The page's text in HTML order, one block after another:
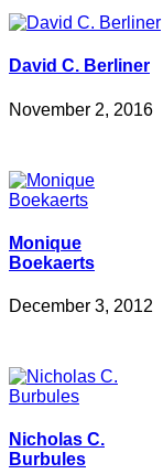
David C. Berliner
November 2, 2016
Monique
Boekaerts
December 3, 2012
Nicholas C.
Burbules